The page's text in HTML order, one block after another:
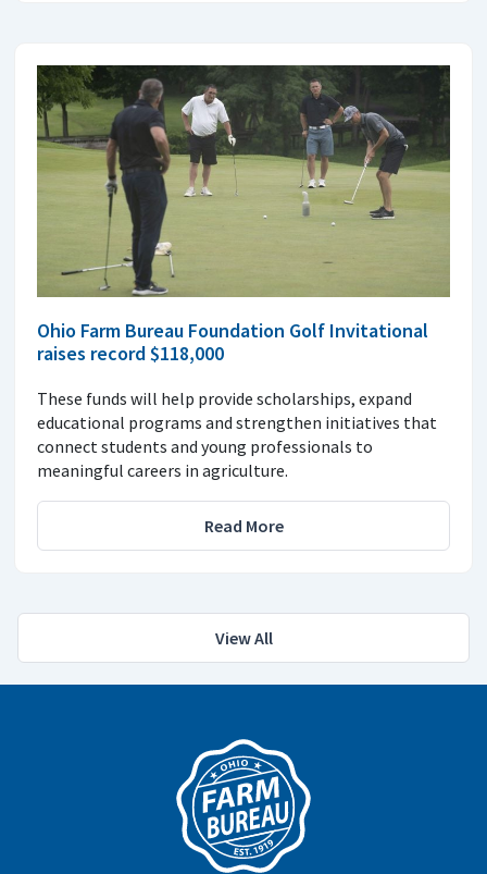
Ohio Farm Bureau Foundation Golf Invitational
raises record $118,000
These funds will help provide scholarships, expand
educational programs and strengthen initiatives that
connect students and young professionals to
meaningful careers in agriculture.
Read More
View All